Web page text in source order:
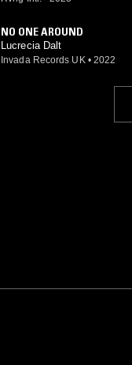
NO ONE AROUND
Lucrecia Dalt
Invada Records UK • 2022